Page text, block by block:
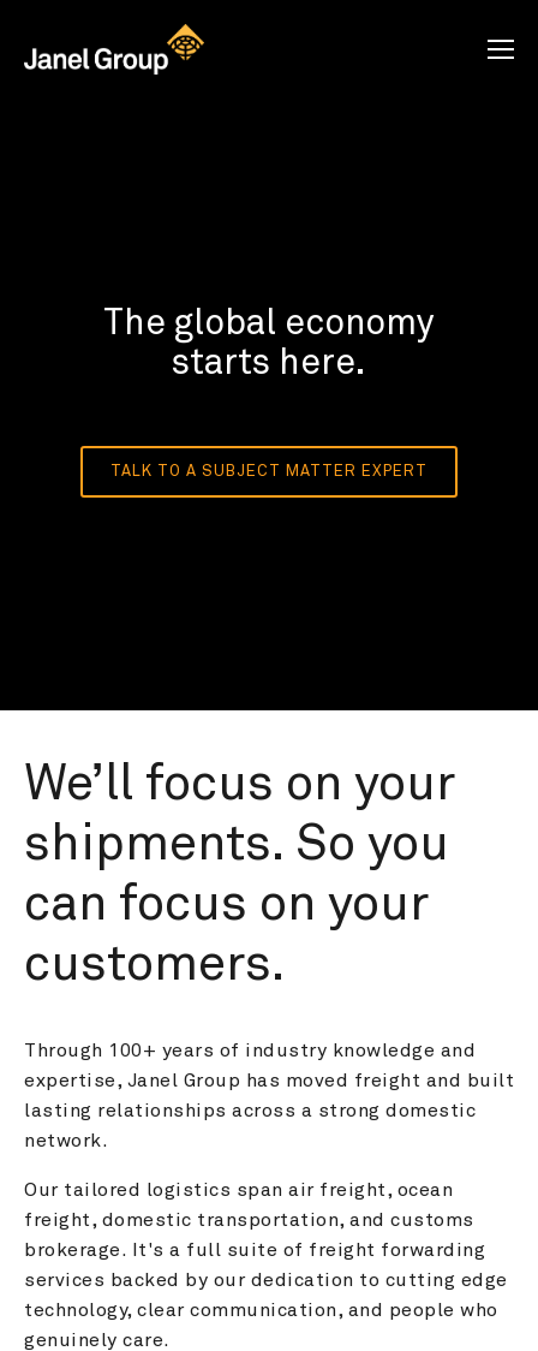
The global economy
starts here.
TALK TO A SUBJECT MATTER EXPERT
We’ll focus on your
shipments. So you
can focus on your
customers.
Through 100+ years of industry knowledge and
expertise, Janel Group has moved freight and built
lasting relationships across a strong domestic
network.
Our tailored logistics span air freight, ocean
freight, domestic transportation, and customs
brokerage. It's a full suite of freight forwarding
services backed by our dedication to cutting edge
technology, clear communication, and people who
genuinely care.